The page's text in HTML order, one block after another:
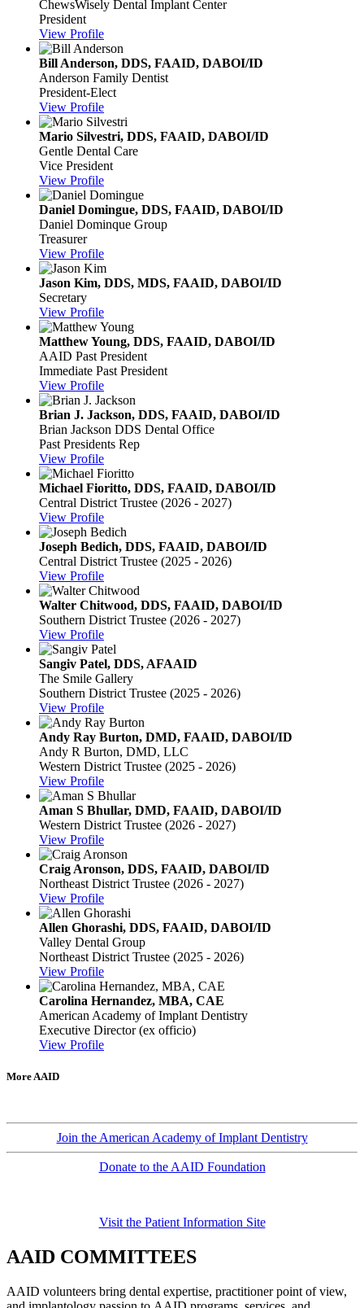
ChewsWisely Dental Implant Center
President
View Profile
Bill Anderson, DDS, FAAID, DABOI/ID
Anderson Family Dentist
President-Elect
View Profile
Mario Silvestri, DDS, FAAID, DABOI/ID
Gentle Dental Care
Vice President
View Profile
Daniel Domingue, DDS, FAAID, DABOI/ID
Daniel Dominque Group
Treasurer
View Profile
Jason Kim, DDS, MDS, FAAID, DABOI/ID
Secretary
View Profile
Matthew Young, DDS, FAAID, DABOI/ID
AAID Past President
Immediate Past President
View Profile
Brian J. Jackson, DDS, FAAID, DABOI/ID
Brian Jackson DDS Dental Office
Past Presidents Rep
View Profile
Michael Fioritto, DDS, FAAID, DABOI/ID
Central District Trustee (2026 - 2027)
View Profile
Joseph Bedich, DDS, FAAID, DABOI/ID
Central District Trustee (2025 - 2026)
View Profile
Walter Chitwood, DDS, FAAID, DABOI/ID
Southern District Trustee (2026 - 2027)
View Profile
Sangiv Patel, DDS, AFAAID
The Smile Gallery
Southern District Trustee (2025 - 2026)
View Profile
Andy Ray Burton, DMD, FAAID, DABOI/ID
Andy R Burton, DMD, LLC
Western District Trustee (2025 - 2026)
View Profile
Aman S Bhullar, DMD, FAAID, DABOI/ID
Western District Trustee (2026 - 2027)
View Profile
Craig Aronson, DDS, FAAID, DABOI/ID
Northeast District Trustee (2026 - 2027)
View Profile
Allen Ghorashi, DDS, FAAID, DABOI/ID
Valley Dental Group
Northeast District Trustee (2025 - 2026)
View Profile
Carolina Hernandez, MBA, CAE
American Academy of Implant Dentistry
Executive Director (ex officio)
View Profile
More AAID
Join the American Academy of Implant Dentistry
Donate to the AAID Foundation
Visit the Patient Information Site
AAID COMMITTEES
AAID volunteers bring dental expertise, practitioner point of view,